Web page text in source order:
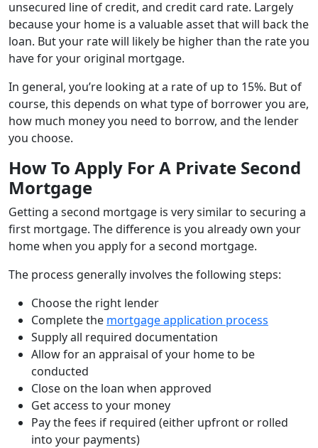
unsecured line of credit, and credit card rate. Largely
because your home is a valuable asset that will back the
loan. But your rate will likely be higher than the rate you
have for your original mortgage.
In general, you’re looking at a rate of up to 15%. But of
course, this depends on what type of borrower you are,
how much money you need to borrow, and the lender
you choose.
How To Apply For A Private Second
Mortgage
Getting a second mortgage is very similar to securing a
first mortgage. The difference is you already own your
home when you apply for a second mortgage.
The process generally involves the following steps:
Choose the right lender
Complete the mortgage application process
Supply all required documentation
Allow for an appraisal of your home to be
conducted
Close on the loan when approved
Get access to your money
Pay the fees if required (either upfront or rolled
into your payments)